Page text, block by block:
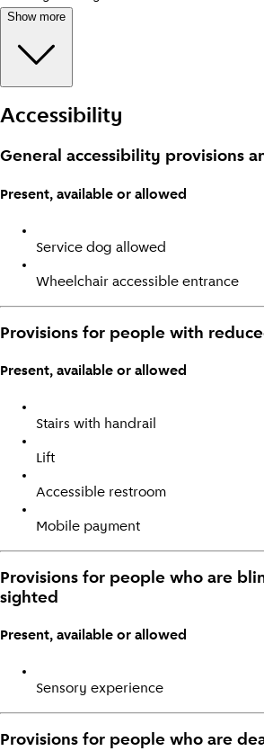
Show more
Accessibility
General accessibility provisions
Present, available or allowed
Service dog allowed
Wheelchair accessible entrance
Provisions for people with
Present, available or allowed
Stairs with handrail
Lift
Accessible restroom
Mobile payment
Provisions for people who are
sighted
Present, available or allowed
Sensory experience
Provisions for people who are